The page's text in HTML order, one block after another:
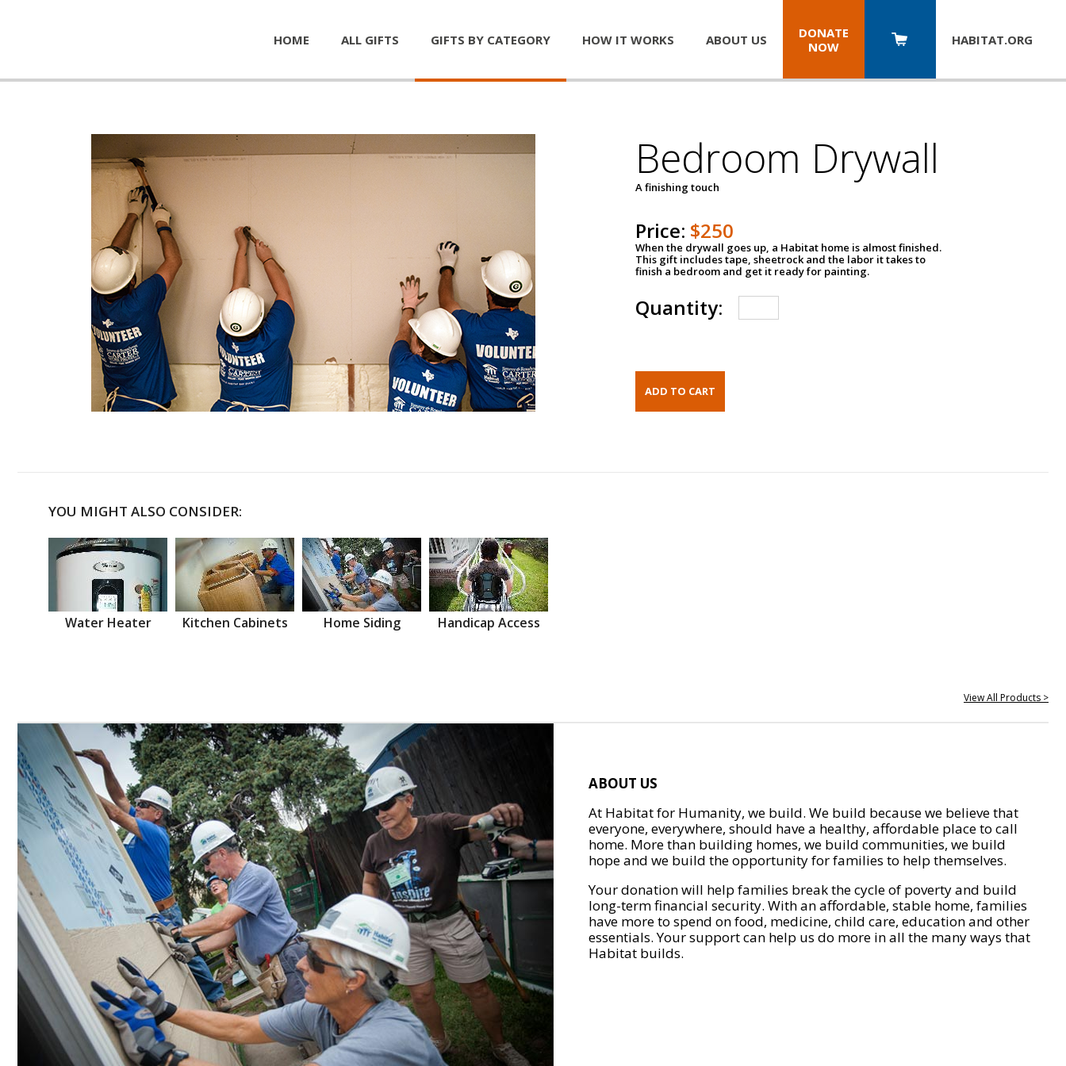
HOME ALL GIFTS GIFTS BY CATEGORY HOW IT WORKS ABOUT US
DONATE
NOW
HABITAT.ORG
Bedroom Drywall
A finishing touch
Price: $250
When the drywall goes up, a Habitat home is almost finished.
This gift includes tape, sheetrock and the labor it takes to
finish a bedroom and get it ready for painting.
Quantity:
YOU MIGHT ALSO CONSIDER:
Water Heater Kitchen Cabinets Home Siding Handicap Access
View All Products >
ABOUT US
At Habitat for Humanity, we build. We build because we believe that
everyone, everywhere, should have a healthy, affordable place to call
home. More than building homes, we build communities, we build
hope and we build the opportunity for families to help themselves.
Your donation will help families break the cycle of poverty and build
long-term financial security. With an affordable, stable home, families
have more to spend on food, medicine, child care, education and other
essentials. Your support can help us do more in all the many ways that
Habitat builds.